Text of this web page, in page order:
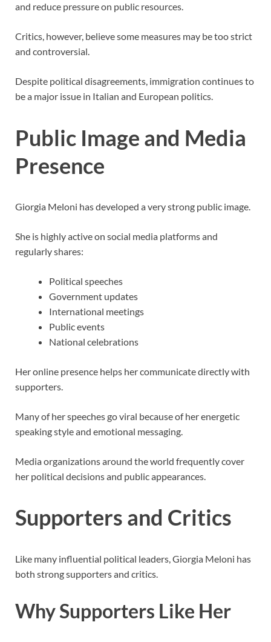
and reduce pressure on public resources.
Critics, however, believe some measures may be too strict
and controversial.
Despite political disagreements, immigration continues to
be a major issue in Italian and European politics.
Public Image and Media
Presence
Giorgia Meloni has developed a very strong public image.
She is highly active on social media platforms and
regularly shares:
Political speeches
Government updates
International meetings
Public events
National celebrations
Her online presence helps her communicate directly with
supporters.
Many of her speeches go viral because of her energetic
speaking style and emotional messaging.
Media organizations around the world frequently cover
her political decisions and public appearances.
Supporters and Critics
Like many influential political leaders, Giorgia Meloni has
both strong supporters and critics.
Why Supporters Like Her